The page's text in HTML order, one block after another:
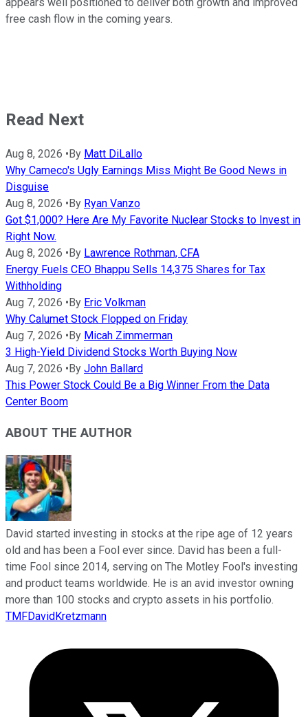
free cash flow in the coming years.
Read Next
Aug 8, 2026 •By Matt DiLallo
Why Cameco's Ugly Earnings Miss Might Be Good News in
Disguise
Aug 8, 2026 •By Ryan Vanzo
Got $1,000? Here Are My Favorite Nuclear Stocks to Invest in
Right Now.
Aug 8, 2026 •By Lawrence Rothman, CFA
Energy Fuels CEO Bhappu Sells 14,375 Shares for Tax
Withholding
Aug 7, 2026 •By Eric Volkman
Why Calumet Stock Flopped on Friday
Aug 7, 2026 •By Micah Zimmerman
3 High-Yield Dividend Stocks Worth Buying Now
Aug 7, 2026 •By John Ballard
This Power Stock Could Be a Big Winner From the Data
Center Boom
ABOUT THE AUTHOR
David started investing in stocks at the ripe age of 12 years
old and has been a Fool ever since. David has been a full-
time Fool since 2014, serving on The Motley Fool's investing
and product teams worldwide. He is an avid investor owning
more than 100 stocks and crypto assets in his portfolio.
TMFDavidKretzmann